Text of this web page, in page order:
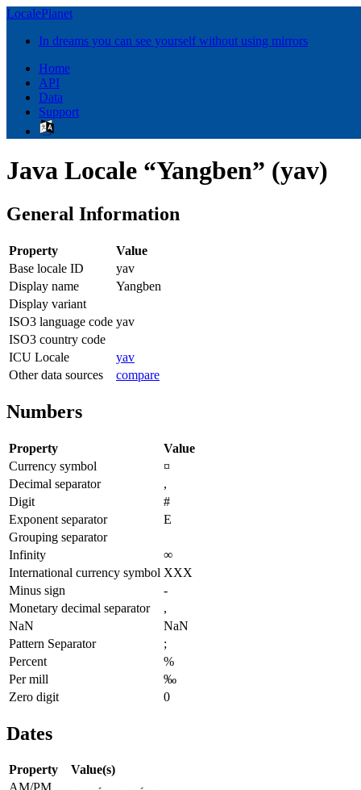
LocalePlanet
In dreams you can see yourself without using mirrors
Home
API
Data
Support
Java Locale “Yangben” (yav)
General Information
Property
Value
Base locale ID
yav
Display name
Yangben
Display variant
ISO3 language code yav
ISO3 country code
ICU Locale
yav
Other data sources
compare
Numbers
Property
Value
Currency symbol
¤
Decimal separator
,
Digit
#
Exponent separator
E
Grouping separator
Infinity
∞
International currency symbol XXX
Minus sign
-
Monetary decimal separator
,
NaN
NaN
Pattern Separator
;
Percent
%
Per mill
‰
Zero digit
0
Dates
Property
Value(s)